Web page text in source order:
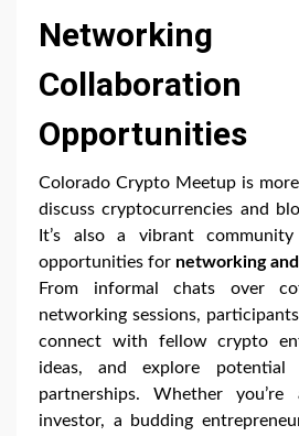
Collaboration
Opportunities
Colorado Crypto Meetup is
discuss cryptocurrencies and
It’s also a vibrant
opportunities for networking
From informal chats over
networking sessions,
connect with fellow crypto
ideas, and explore potential
partnerships. Whether
investor, a budding